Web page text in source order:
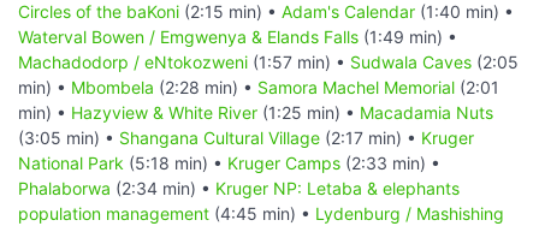
Circles of the baKoni (2:15 min) • Adam's Calendar (1:40 min) •
Waterval Bowen / Emgwenya & Elands Falls (1:49 min) •
Machadodorp / eNtokozweni (1:57 min) • Sudwala Caves (2:05
min) • Mbombela (2:28 min) • Samora Machel Memorial (2:01
min) • Hazyview & White River (1:25 min) • Macadamia Nuts
(3:05 min) • Shangana Cultural Village (2:17 min) • Kruger
National Park (5:18 min) • Kruger Camps (2:33 min) •
Phalaborwa (2:34 min) • Kruger NP: Letaba & elephants
population management (4:45 min) • Lydenburg / Mashishing